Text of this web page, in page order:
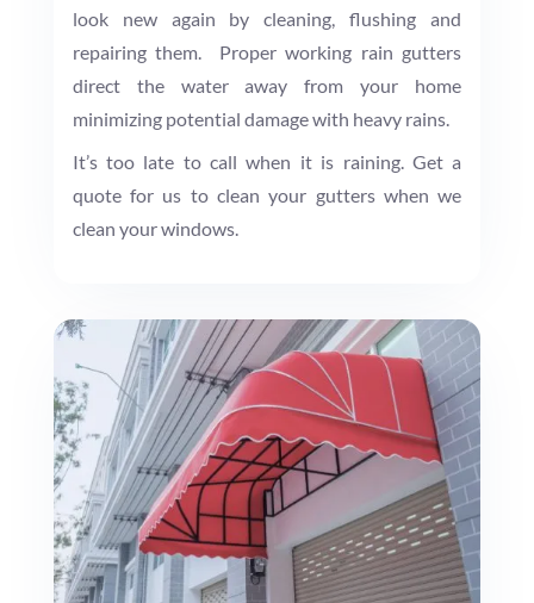
look new again by cleaning, flushing and
repairing them. Proper working rain gutters
direct the water away from your home
minimizing potential damage with heavy rains.
It’s too late to call when it is raining. Get a
quote for us to clean your gutters when we
clean your windows.